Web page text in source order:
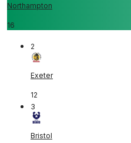
Northampton
16
2
Exeter
12
3
Bristol